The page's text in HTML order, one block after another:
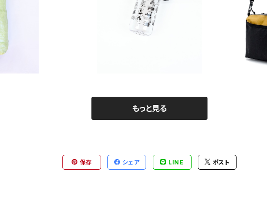
¥2,860
もっと見る
保存 シェア LINE ポスト